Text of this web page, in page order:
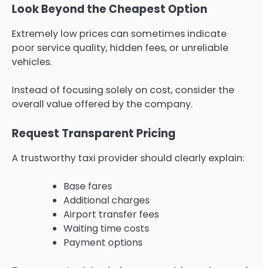
Look Beyond the Cheapest Option
Extremely low prices can sometimes indicate
poor service quality, hidden fees, or unreliable
vehicles.
Instead of focusing solely on cost, consider the
overall value offered by the company.
Request Transparent Pricing
A trustworthy taxi provider should clearly explain:
Base fares
Additional charges
Airport transfer fees
Waiting time costs
Payment options